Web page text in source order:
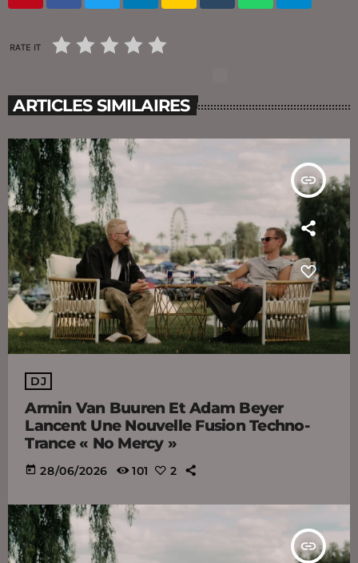
RATE IT
ARTICLES SIMILAIRES
insert_link
DJ
Armin Van Buuren Et Adam Beyer
Lancent Une Nouvelle Fusion Techno-
Trance « No Mercy »
today 28/06/2026 101 2
insert_link